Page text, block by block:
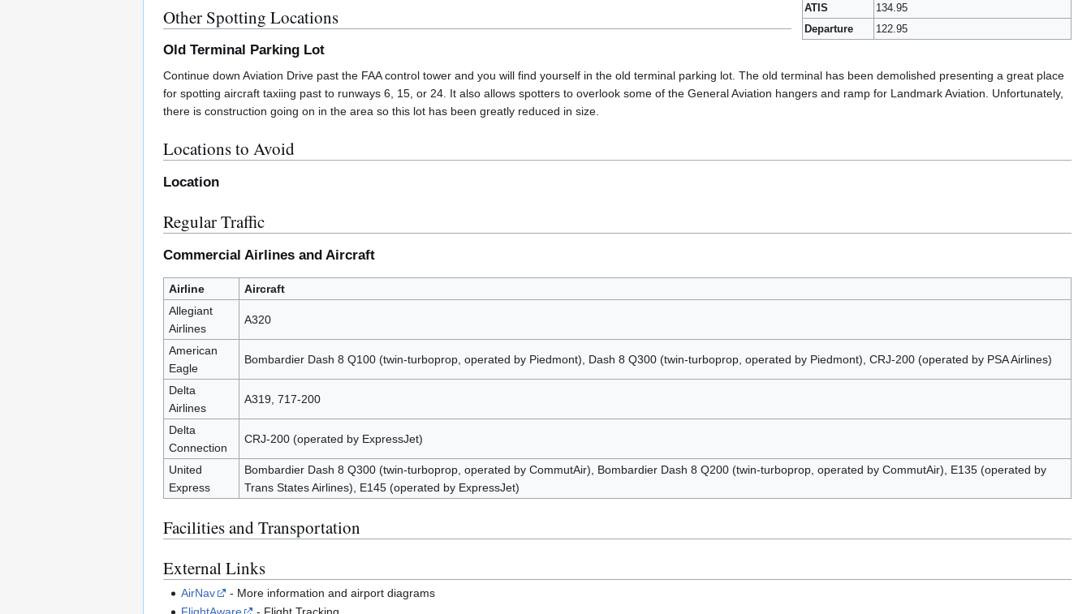
ATIS
134.95
Departure
122.95
Other Spotting Locations
Old Terminal Parking Lot
Continue down Aviation Drive past the FAA control tower and you will find yourself in the old terminal parking lot. The old terminal has been demolished presenting a great place
for spotting aircraft taxiing past to runways 6, 15, or 24. It also allows spotters to overlook some of the General Aviation hangers and ramp for Landmark Aviation. Unfortunately,
there is construction going on in the area so this lot has been greatly reduced in size.
Locations to Avoid
Location
Regular Traffic
Commercial Airlines and Aircraft
Airline
Aircraft
Allegiant
Airlines
A320
American
Eagle
Bombardier Dash 8 Q100 (twin-turboprop, operated by Piedmont), Dash 8 Q300 (twin-turboprop, operated by Piedmont), CRJ-200 (operated by PSA Airlines)
Delta
Airlines
A319, 717-200
Delta
Connection
CRJ-200 (operated by ExpressJet)
United
Express
Bombardier Dash 8 Q300 (twin-turboprop, operated by CommutAir), Bombardier Dash 8 Q200 (twin-turboprop, operated by CommutAir), E135 (operated by
Trans States Airlines), E145 (operated by ExpressJet)
Facilities and Transportation
External Links
AirNav
- More information and airport diagrams